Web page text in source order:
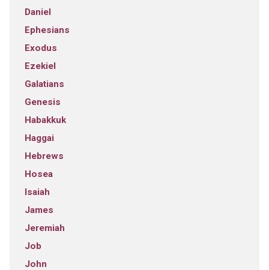
Daniel
Ephesians
Exodus
Ezekiel
Galatians
Genesis
Habakkuk
Haggai
Hebrews
Hosea
Isaiah
James
Jeremiah
Job
John